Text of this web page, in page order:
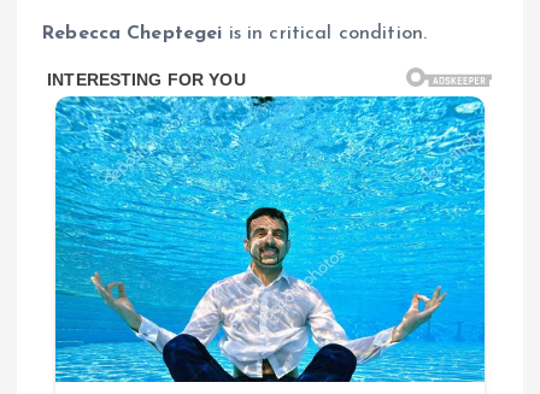
Rebecca Cheptegei is in critical condition.